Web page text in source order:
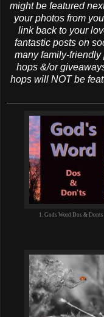
might be featured
your photos from
link back to your
fantastic posts on
many family-
hops &/or
hops will NOT be
1. Gods Word Dos & Donts